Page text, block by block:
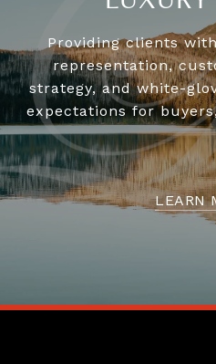
Providing clients
representation,
strategy, and white-
expectations for
LEARN